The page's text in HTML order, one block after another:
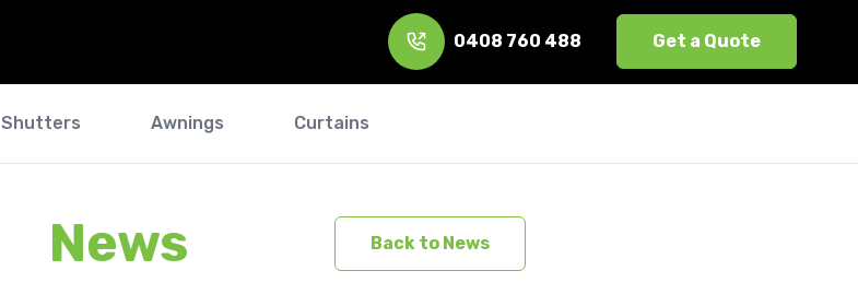
0408 760 488 Get a Quote
Shutters Awnings Curtains
News Back to News